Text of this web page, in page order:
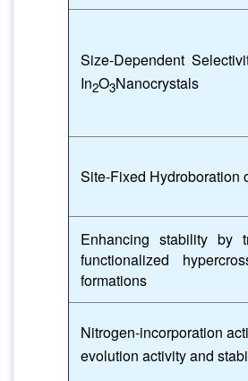
Size-Dependent
In2O3Nanocrystals
Site-Fixed Hydroboration
Enhancing stability by
functionalized
formations
Nitrogen-incorporation
evolution activity and